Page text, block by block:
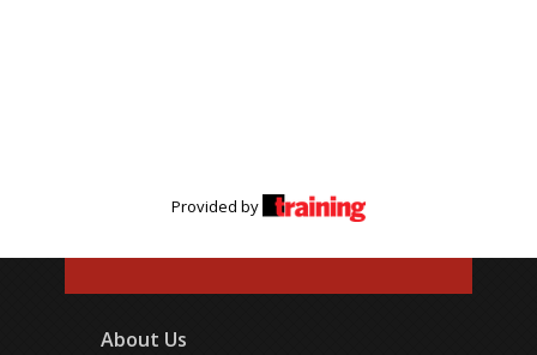
Provided by
About Us